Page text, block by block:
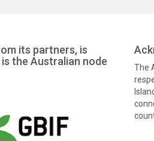
its partners, is
is the Australian node
The